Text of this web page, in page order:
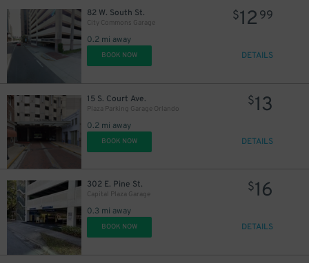
82 W. South St.
City Commons Garage
0.2 mi away
$12 99
BOOK NOW DETAILS
15 S. Court Ave.
Plaza Parking Garage Orlando
0.2 mi away
$13
BOOK NOW DETAILS
302 E. Pine St.
Capital Plaza Garage
0.3 mi away
$16
BOOK NOW DETAILS
$45